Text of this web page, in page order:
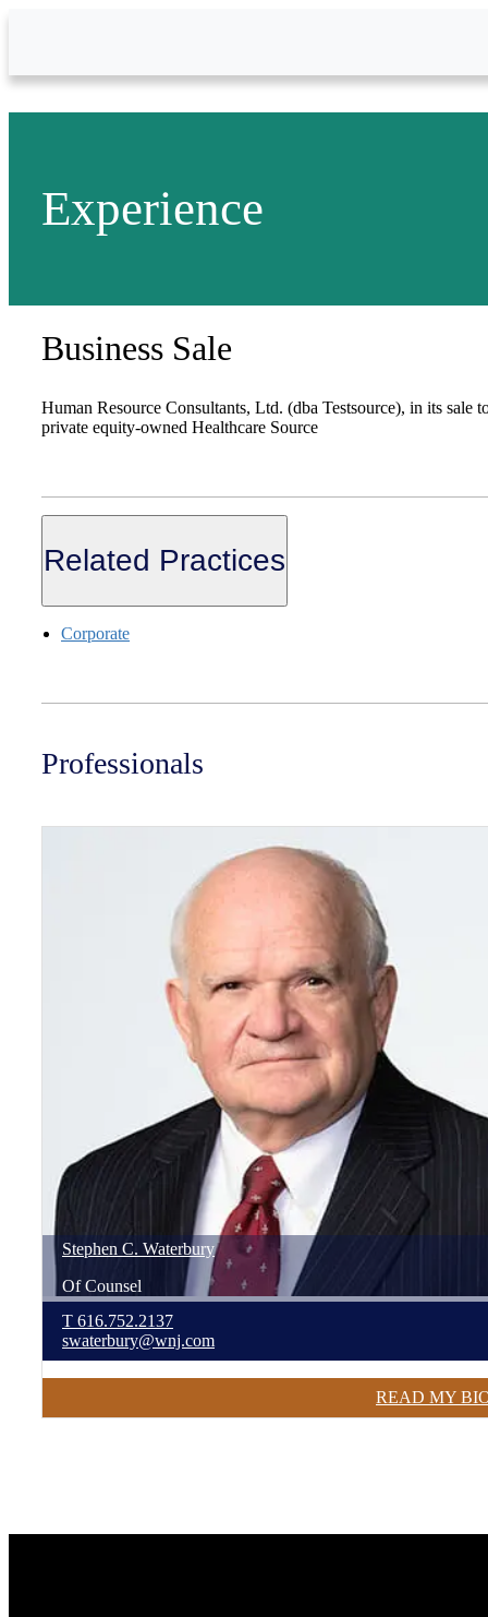
Experience
Business Sale
Human Resource Consultants, Ltd. (dba Testsource), in its sale
private equity-owned Healthcare Source
Related Practices
Corporate
Professionals
Stephen C. Waterbury
Of Counsel
T 616.752.2137
swaterbury@wnj.com
READ MY